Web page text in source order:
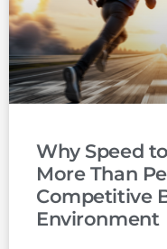
Why Speed
More Than
Competitive
Environment